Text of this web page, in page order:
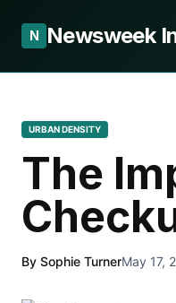
N Newsweek
URBAN DENSITY
The
By Sophie TurnerMay 17,